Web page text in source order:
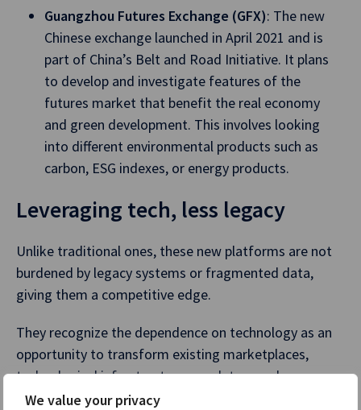
We value your privacy
Guangzhou Futures Exchange (GFX): The new
Chinese exchange launched in April 2021 and is
part of China’s Belt and Road Initiative. It plans
to develop and investigate features of the
futures market that benefit the real economy
and green development. This involves looking
into different environmental products such as
carbon, ESG indexes, or energy products.
Leveraging tech, less legacy
Unlike traditional ones, these new platforms are not
burdened by legacy systems or fragmented data,
giving them a competitive edge.
They recognize the dependence on technology as an
opportunity to transform existing marketplaces,
technological infrastructure, regulatory and
governance frameworks and reinvent exchanges and